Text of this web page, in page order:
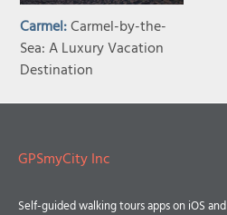
Carmel:Carmel-by-the-
Sea: A Luxury Vacation
Destination
GPSmyCity Inc
Self-guided walking tours apps on iOS and